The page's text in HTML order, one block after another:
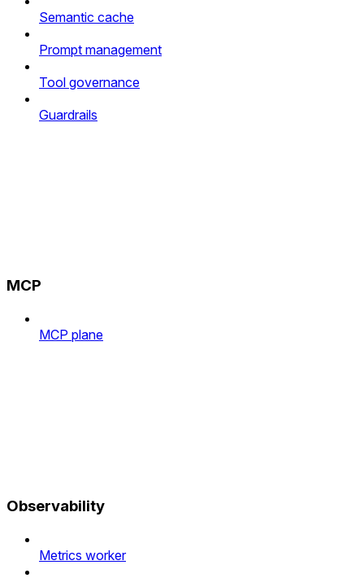
Semantic cache
Prompt management
Tool governance
Guardrails
MCP
MCP plane
Observability
Metrics worker